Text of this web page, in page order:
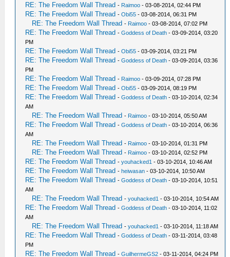
RE: The Freedom Wall Thread - Raimoo - 03-08-2014, 02:44 PM
RE: The Freedom Wall Thread -Obi55 - 03-08-2014, 06:31 PM
RE: The Freedom Wall Thread - Raimoo - 03-08-2014, 07:02 PM
RE: The Freedom Wall Thread -Goddess of Death - 03-09-2014, 03:20
PM
RE: The Freedom Wall Thread -Obi55 - 03-09-2014, 03:21 PM
RE: The Freedom Wall Thread -Goddess of Death - 03-09-2014, 03:36
PM
RE: The Freedom Wall Thread - Raimoo - 03-09-2014, 07:28 PM
RE: The Freedom Wall Thread -Obi55 - 03-09-2014, 08:19 PM
RE: The Freedom Wall Thread -Goddess of Death - 03-10-2014, 02:34
AM
RE: The Freedom Wall Thread - Raimoo - 03-10-2014, 05:50 AM
RE: The Freedom Wall Thread -Goddess of Death - 03-10-2014, 06:36
AM
RE: The Freedom Wall Thread - Raimoo - 03-10-2014, 01:31 PM
RE: The Freedom Wall Thread - Raimoo - 03-10-2014, 02:52 PM
RE: The Freedom Wall Thread -youhacked1 - 03-10-2014, 10:46 AM
RE: The Freedom Wall Thread -heiwasan - 03-10-2014, 10:50 AM
RE: The Freedom Wall Thread -Goddess of Death - 03-10-2014, 10:51
AM
RE: The Freedom Wall Thread -youhacked1 - 03-10-2014, 10:54 AM
RE: The Freedom Wall Thread -Goddess of Death - 03-10-2014, 11:02
AM
RE: The Freedom Wall Thread -youhacked1 - 03-10-2014, 11:18 AM
RE: The Freedom Wall Thread -Goddess of Death - 03-11-2014, 03:48
PM
RE: The Freedom Wall Thread -GuilhermeGS2 - 03-11-2014, 04:24 PM